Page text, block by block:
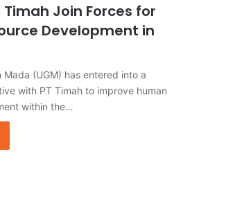
Timah Join Forces for
Development in
Mada (UGM) has entered into a
with PT Timah to improve human
within the…